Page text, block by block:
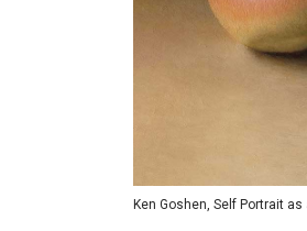
Ken Goshen, Self Portrait